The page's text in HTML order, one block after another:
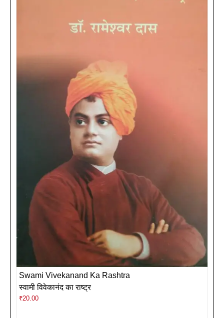
Swami Vivekanand Ka Rashtra
स्वामी विवेकानंद का राष्ट्र
₹20.00